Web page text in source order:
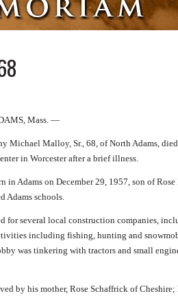
Mass. —
Michael Malloy, Sr., 68, of North Adams,
in Worcester after a brief illness.
in Adams on December 29, 1957, son of
Adams schools.
for several local construction companies,
including fishing, hunting and
was tinkering with tractors and small
by his mother, Rose Schaffrick of